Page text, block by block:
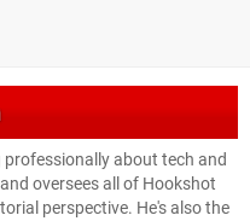
about tech and
oversees all of Hookshot
perspective. He's also the